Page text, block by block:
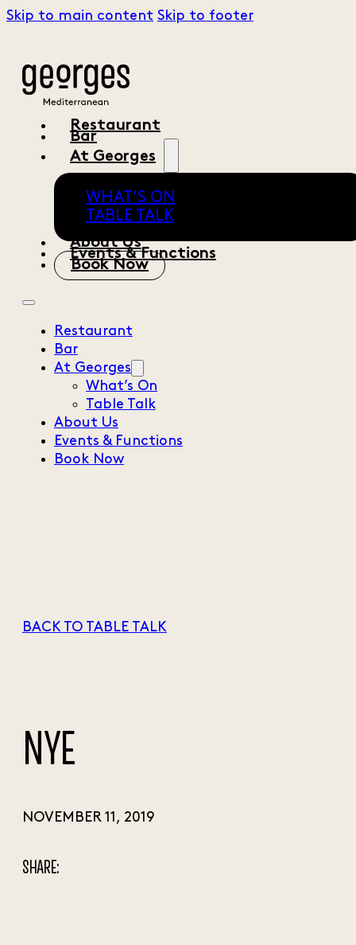
Skip to main content Skip to footer
Restaurant
Bar
At Georges
WHAT’S ON
TABLE TALK
About Us
Events & Functions
Book Now
Restaurant
Bar
At Georges
What’s On
Table Talk
About Us
Events & Functions
Book Now
BACK TO TABLE TALK
NYE
NOVEMBER 11, 2019
SHARE: